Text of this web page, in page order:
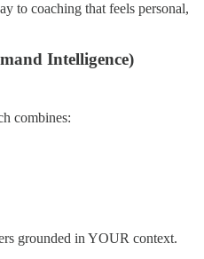
to coaching that feels personal,
Intelligence)
combines:
grounded in YOUR context.